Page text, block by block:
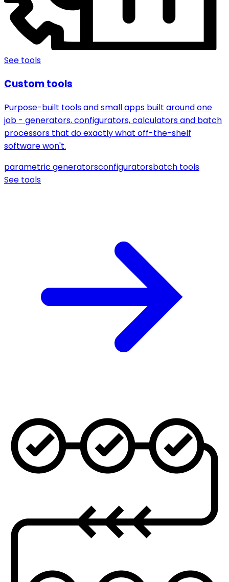
See tools
Custom tools
Purpose-built tools and small apps built around one
job - generators, configurators, calculators and batch
processors that do exactly what off-the-shelf
software won't.
parametric generatorsconfiguratorsbatch tools
See tools